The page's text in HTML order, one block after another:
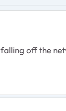
off the